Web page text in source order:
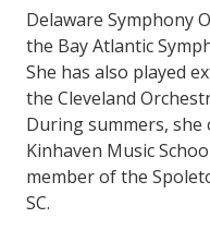
Delaware Symphony
the Bay Atlantic
She has also played
the Cleveland
During summers, she
Kinhaven Music
member of the
SC.